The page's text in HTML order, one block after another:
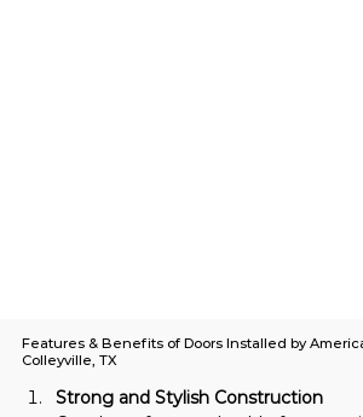
Strong and Stylish Construction
Features & Benefits of Doors Installed by
Colleyville, TX